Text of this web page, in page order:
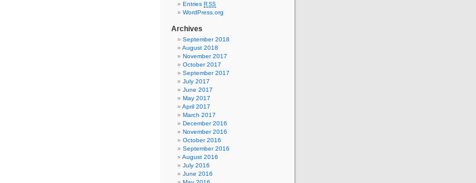
Entries RSS
WordPress.org
Archives
September 2018
August 2018
November 2017
October 2017
September 2017
July 2017
June 2017
May 2017
April 2017
March 2017
December 2016
November 2016
October 2016
September 2016
August 2016
July 2016
June 2016